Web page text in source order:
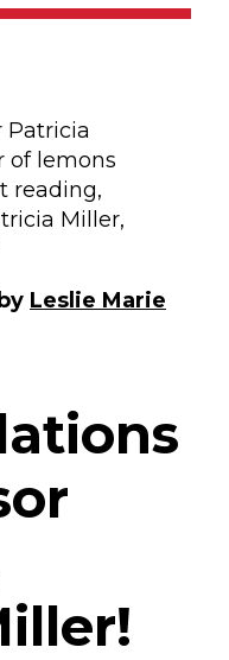
by Leslie Marie